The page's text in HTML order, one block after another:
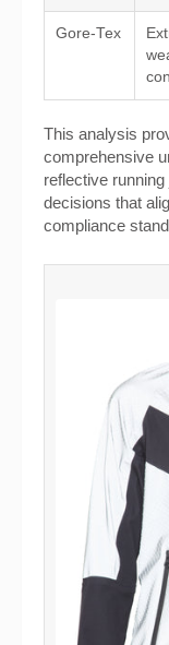
Gore-Tex
This analysis
comprehensive
reflective
decisions that
compliance